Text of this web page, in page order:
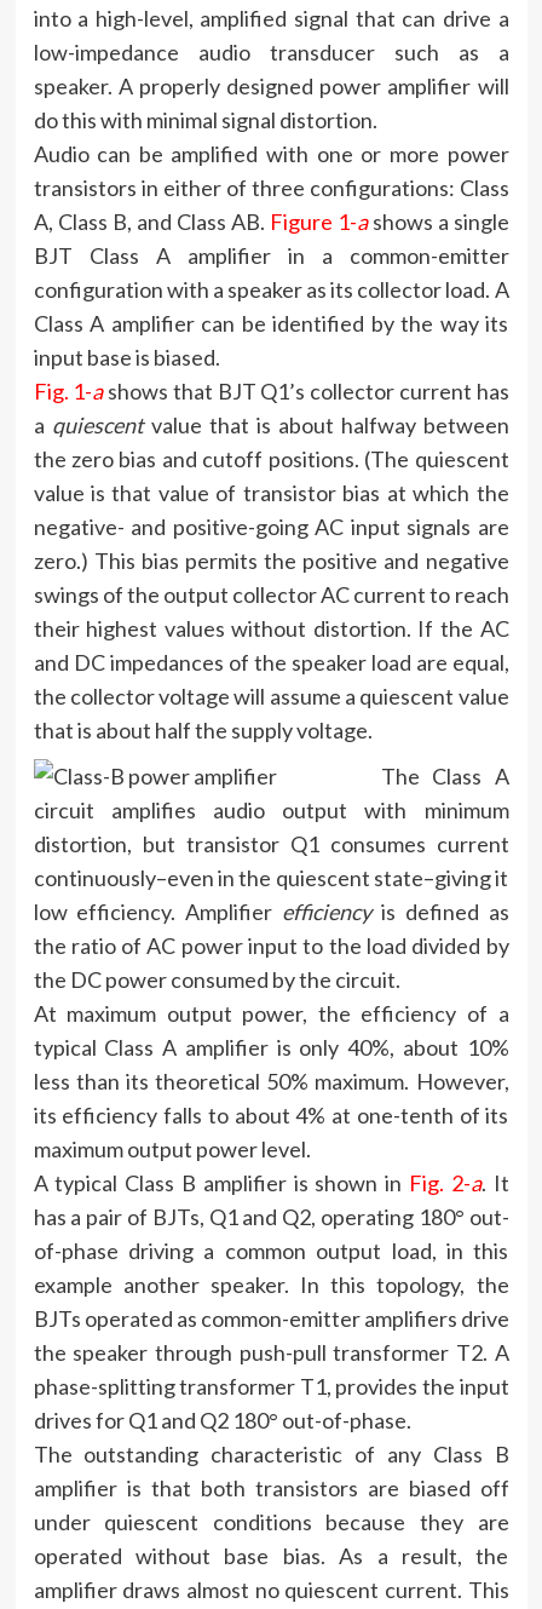
into a high-level, amplified signal that can drive a
low-impedance audio transducer such as a
speaker. A properly designed power amplifier will
do this with minimal signal distortion.
Audio can be amplified with one or more power
transistors in either of three configurations: Class
A, Class B, and Class AB. Figure 1-ashows a single
BJT Class A amplifier in a common-emitter
configuration with a speaker as its collector load. A
Class A amplifier can be identified by the way its
input base is biased.
Fig. 1-ashows that BJT Q1’s collector current has
a quiescentvalue that is about halfway between
the zero bias and cutoff positions. (The quiescent
value is that value of transistor bias at which the
negative- and positive-going AC input signals are
zero.) This bias permits the positive and negative
swings of the output collector AC current to reach
their highest values without distortion. If the AC
and DC impedances of the speaker load are equal,
the collector voltage will assume a quiescent value
that is about half the supply voltage.
The Class A
circuit amplifies audio output with minimum
distortion, but transistor Q1 consumes current
continuously–even in the quiescent state–giving it
low efficiency. Amplifier efficiencyis defined as
the ratio of AC power input to the load divided by
the DC power consumed by the circuit.
At maximum output power, the efficiency of a
typical Class A amplifier is only 40%, about 10%
less than its theoretical 50% maximum. However,
its efficiency falls to about 4% at one-tenth of its
maximum output power level.
A typical Class B amplifier is shown in Fig. 2-a. It
has a pair of BJTs, Q1 and Q2, operating 180° out-
of-phase driving a common output load, in this
example another speaker. In this topology, the
BJTs operated as common-emitter amplifiers drive
the speaker through push-pull transformer T2. A
phase-splitting transformer T1, provides the input
drives for Q1 and Q2 180° out-of-phase.
The outstanding characteristic of any Class B
amplifier is that both transistors are biased off
under quiescent conditions because they are
operated without base bias. As a result, the
amplifier draws almost no quiescent current. This